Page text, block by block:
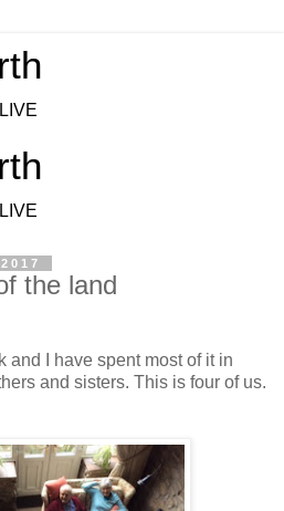
the land
and I have spent most of it in
and sisters. This is four of us.